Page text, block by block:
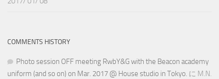
COMMENTS HISTORY
Photo session OFF meeting RwbY&G with the Beacon academy
uniform (and so on) on Mar. 2017 @ House studio in Tokyo. に M.N.